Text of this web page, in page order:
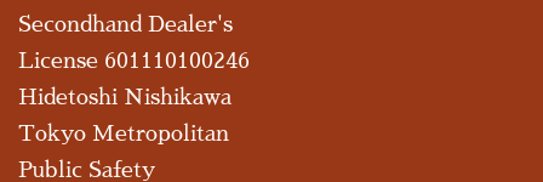
Secondhand Dealer's
License 601110100246
Hidetoshi Nishikawa
Tokyo Metropolitan
Public Safety